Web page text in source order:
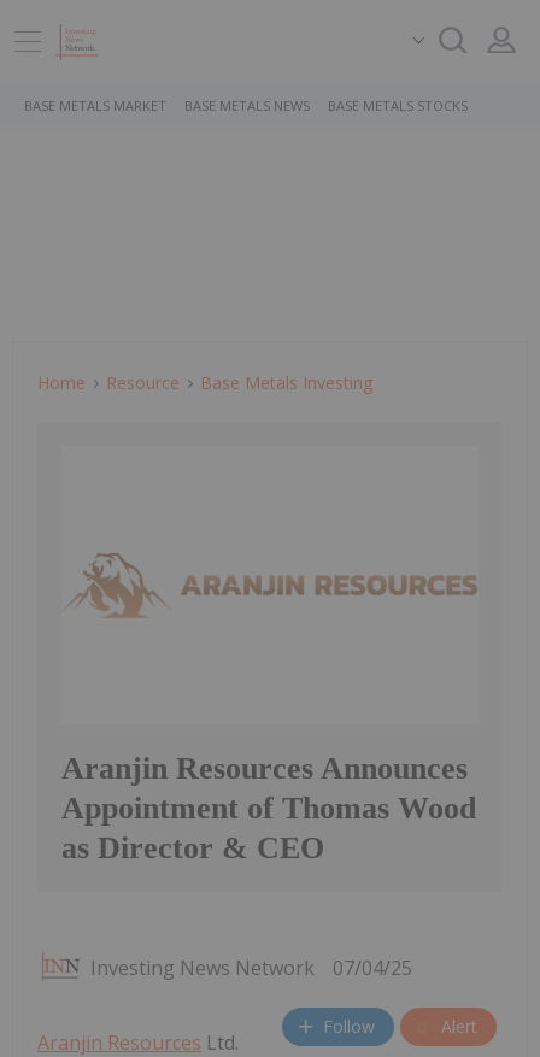
BASE METALS MARKET BASE METALS NEWS BASE METALS STOCKS
Home Resource Base Metals Investing
Aranjin Resources Announces
Appointment of Thomas Wood
as Director & CEO
Investing News Network 07/04/25
Follow Alert
Aranjin Resources Ltd.